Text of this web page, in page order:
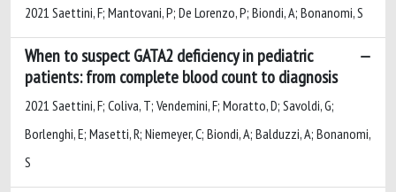
2021 Saettini, F; Mantovani, P; De Lorenzo, P; Biondi, A; Bonanomi, S
When to suspect GATA2 deficiency in pediatric
patients: from complete blood count to diagnosis
2021 Saettini, F; Coliva, T; Vendemini, F; Moratto, D; Savoldi, G;
Borlenghi, E; Masetti, R; Niemeyer, C; Biondi, A; Balduzzi, A; Bonanomi,
S